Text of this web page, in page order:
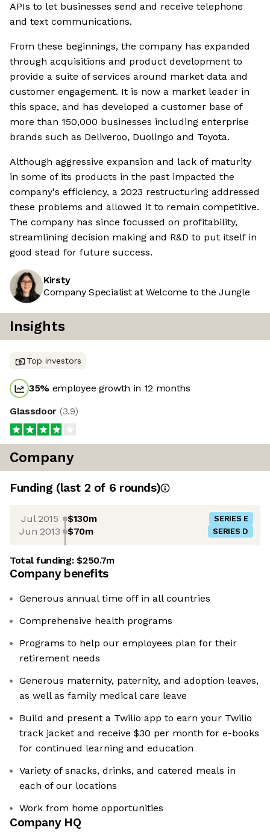
APIs to let businesses send and receive telephone
and text communications.
From these beginnings, the company has expanded
through acquisitions and product development to
provide a suite of services around market data and
customer engagement. It is now a market leader in
this space, and has developed a customer base of
more than 150,000 businesses including enterprise
brands such as Deliveroo, Duolingo and Toyota.
Although aggressive expansion and lack of maturity
in some of its products in the past impacted the
company's efficiency, a 2023 restructuring addressed
these problems and allowed it to remain competitive.
The company has since focussed on profitability,
streamlining decision making and R&D to put itself in
good stead for future success.
Kirsty
Company Specialist at Welcome to the Jungle
Insights
Top investors
35% employee growth in 12 months
Glassdoor (3.9)
Company
Funding (last 2 of 6 rounds)
Jul 2015 $130m SERIES E
Jun 2013 $70m SERIES D
Total funding:$250.7m
Company benefits
Generous annual time off in all countries
Comprehensive health programs
Programs to help our employees plan for their
retirement needs
Generous maternity, paternity, and adoption leaves,
as well as family medical care leave
Build and present a Twilio app to earn your Twilio
track jacket and receive $30 per month for e-books
for continued learning and education
Variety of snacks, drinks, and catered meals in
each of our locations
Work from home opportunities
Company HQ